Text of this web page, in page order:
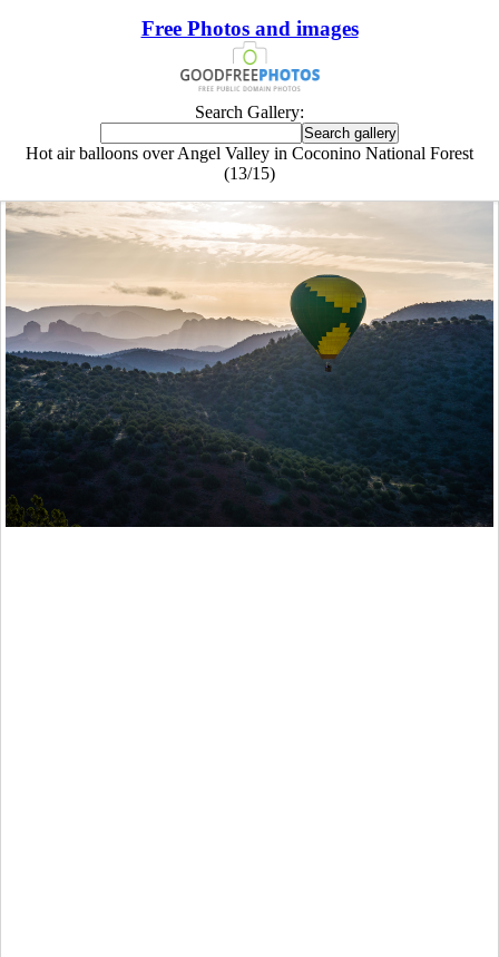
Free Photos and images
Search Gallery:
Hot air balloons over Angel Valley in Coconino National Forest
(13/15)